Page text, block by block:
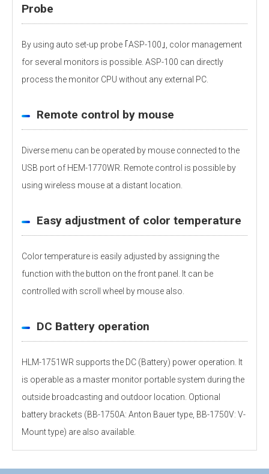
Probe
By using auto set-up probe ｢ASP-100｣, color management
for several monitors is possible. ASP-100 can directly
process the monitor CPU without any external PC.
Remote control by mouse
Diverse menu can be operated by mouse connected to the
USB port of HEM-1770WR. Remote control is possible by
using wireless mouse at a distant location.
Easy adjustment of color temperature
Color temperature is easily adjusted by assigning the
function with the button on the front panel. It can be
controlled with scroll wheel by mouse also.
DC Battery operation
HLM-1751WR supports the DC (Battery) power operation. It
is operable as a master monitor portable system during the
outside broadcasting and outdoor location. Optional
battery brackets (BB-1750A: Anton Bauer type, BB-1750V: V-
Mount type) are also available.